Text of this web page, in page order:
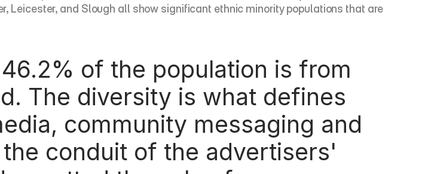
Leicester, and Slough all show significant ethnic minority populations that are
The diversity is what defines
community messaging and
conduit of the advertisers'